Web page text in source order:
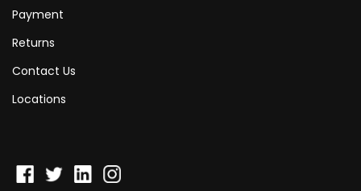
Payment
Returns
Contact Us
Locations